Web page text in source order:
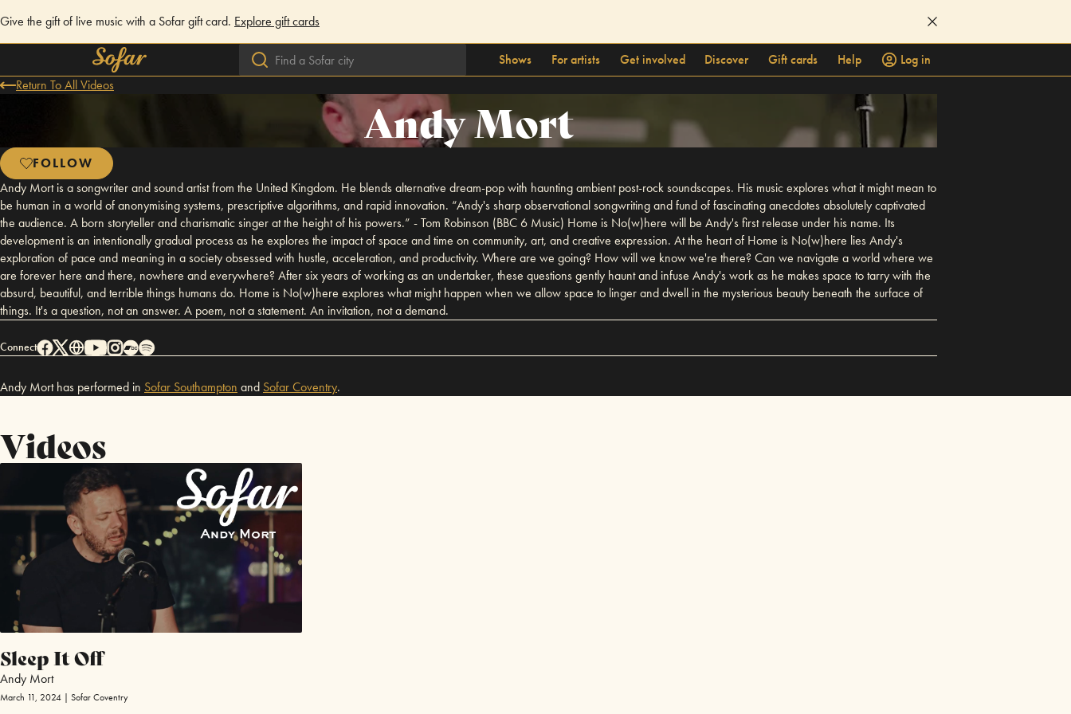
Give the gift of live music with a Sofar gift card. Explore gift cards
Shows For artists Get involved Discover Gift cards Help
Log in
Return To All Videos
Andy Mort
FOLLOW
Andy Mort is a songwriter and sound artist from the United Kingdom. He blends alternative dream-pop with haunting ambient post-rock soundscapes. His music explores what it might mean to
be human in a world of anonymising systems, prescriptive algorithms, and rapid innovation. “Andy's sharp observational songwriting and fund of fascinating anecdotes absolutely captivated
the audience. A born storyteller and charismatic singer at the height of his powers.” - Tom Robinson (BBC 6 Music) Home is No(w)here will be Andy's first release under his name. Its
development is an intentionally gradual process as he explores the impact of space and time on community, art, and creative expression. At the heart of Home is No(w)here lies Andy's
exploration of pace and meaning in a society obsessed with hustle, acceleration, and productivity. Where are we going? How will we know we're there? Can we navigate a world where we
are forever here and there, nowhere and everywhere? After six years of working as an undertaker, these questions gently haunt and infuse Andy's work as he makes space to tarry with the
absurd, beautiful, and terrible things humans do. Home is No(w)here explores what might happen when we allow space to linger and dwell in the mysterious beauty beneath the surface of
things. It's a question, not an answer. A poem, not a statement. An invitation, not a demand.
Connect
Andy Mort has performed in Sofar Southampton and SofarCoventry.
Videos
Sleep It Off
Andy Mort
March 11, 2024 | Sofar Coventry